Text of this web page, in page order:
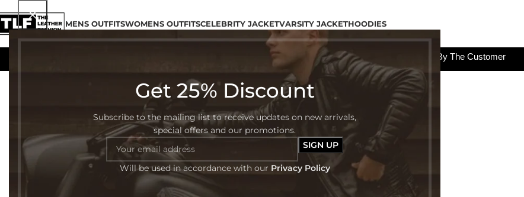
Get 25% Discount
Subscribe to the mailing list to receive updates on new arrivals,
special offers and our promotions.
Will be used in accordance with our Privacy Policy
MENS OUTFITSWOMENS OUTFITSCELEBRITY JACKETVARSITY JACKETHOODIES
All The Custom Charges Will Be Paid By The Customer